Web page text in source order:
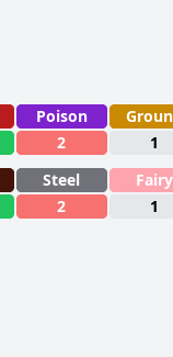
Poison
2
1
Steel
Fairy
2 1